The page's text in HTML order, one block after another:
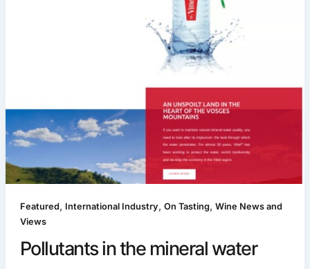
Featured, International Industry, On Tasting, Wine News and
Views
Pollutants in the mineral water